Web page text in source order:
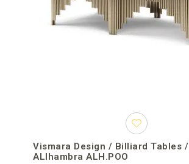
Vismara Design / Billiard Tables /
ALlhambra ALH.POO